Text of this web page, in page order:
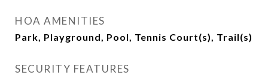
HOA AMENITIES
Park, Playground, Pool, Tennis Court(s), Trail(s)
SECURITY FEATURES